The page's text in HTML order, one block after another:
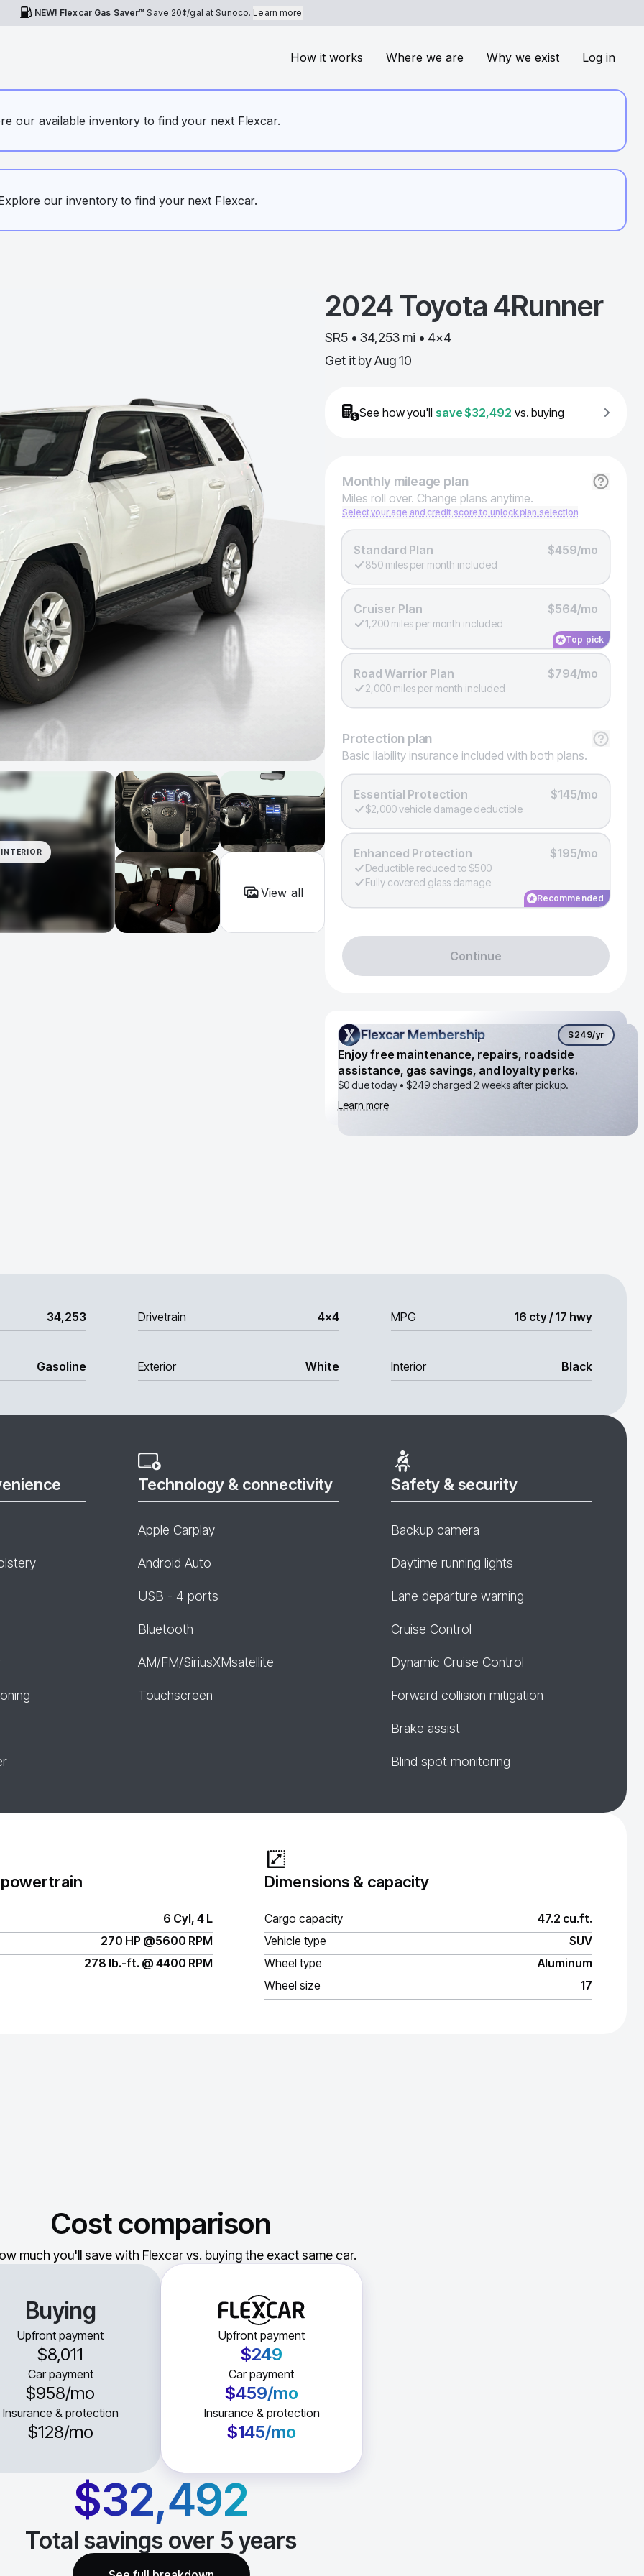
NEW! Flexcar Gas Saver™ Save 20¢/gal at Sunoco.Learn more
How it works Where we are Why we exist Log in
our available inventory to find your next Flexcar.
our inventory to find your next Flexcar.
INTERIOR
View all
2024 Toyota 4Runner
SR5 • 34,253 mi • 4x4
Get it by Aug 10
See how you'll save$32,492 vs. buying
Monthlymileage plan
Miles roll over. Change plans anytime.
Select your age and credit score to unlock plan selection
Standard Plan $459/mo
850 miles per month included
Cruiser Plan $564/mo
1,200 miles per month included
Top pick
Road Warrior Plan $794/mo
2,000 miles per month included
Protection plan
Basic liability insurance included with both plans.
Essential Protection $145/mo
$2,000 vehicle damage deductible
Enhanced Protection $195/mo
Deductible reduced to $500
Fully covered glass damage
Recommended
Continue
Flexcar Membership
Flexcar Membership $249/yr
Enjoy free maintenance, repairs, roadside
assistance, gas savings, and loyalty perks.
$0 due today • $249charged 2 weeks after pickup.
Learn more
34,253 Drivetrain 4x4 MPG 16 cty / 17 hwy
Gasoline Exterior White Interior Black
Technology & connectivity
Apple Carplay
Android Auto
USB - 4 ports
Bluetooth
AM/FM/SiriusXMsatellite
Touchscreen
Safety & security
Backup camera
Daytime running lights
Lane departure warning
Cruise Control
Dynamic Cruise Control
Forward collision mitigation
Brake assist
Blind spot monitoring
6 Cyl, 4 L
270 HP @5600 RPM
278 lb.-ft. @ 4400 RPM
Dimensions & capacity
Cargo capacity
47.2 cu.ft.
Vehicle type
SUV
Wheel type
Aluminum
Wheel size
17
Cost comparison
much you'll save with Flexcar vs. buying the exact same car.
Buying
Upfront payment
$8,011
Car payment
$958/mo
Insurance & protection
$128/mo
Upfront payment
$249
Car payment
$459/mo
Insurance & protection
$145/mo
$32,492
Total savings over 5years